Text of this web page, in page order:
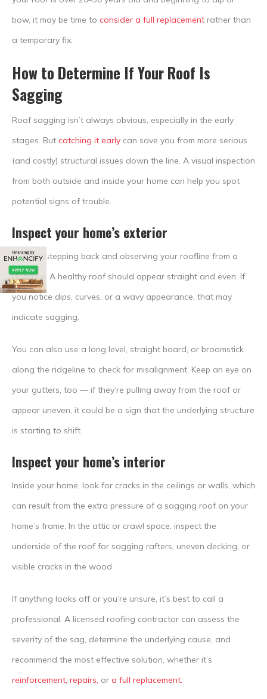
bow, it may be time to consider a full replacement rather than
a temporary fix.
How to Determine If Your Roof Is
Sagging
Roof sagging isn’t always obvious, especially in the early
stages. But catching it early can save you from more serious
(and costly) structural issues down the line. A visual inspection
from both outside and inside your home can help you spot
potential signs of trouble.
Inspect your home’s exterior
Start by stepping back and observing your roofline from a
distance. A healthy roof should appear straight and even. If
you notice dips, curves, or a wavy appearance, that may
indicate sagging.
You can also use a long level, straight board, or broomstick
along the ridgeline to check for misalignment. Keep an eye on
your gutters, too — if they’re pulling away from the roof or
appear uneven, it could be a sign that the underlying structure
is starting to shift.
Inspect your home’s interior
Inside your home, look for cracks in the ceilings or walls, which
can result from the extra pressure of a sagging roof on your
home’s frame. In the attic or crawl space, inspect the
underside of the roof for sagging rafters, uneven decking, or
visible cracks in the wood.
If anything looks off or you’re unsure, it’s best to call a
professional. A licensed roofing contractor can assess the
severity of the sag, determine the underlying cause, and
recommend the most effective solution, whether it’s
reinforcement, repairs, or a full replacement.